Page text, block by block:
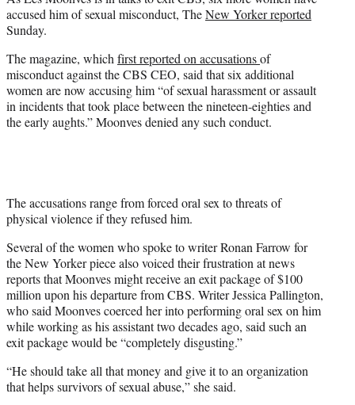
)
accused him of sexual misconduct, TheNew Yorker reported
Sunday.
The magazine, whichfirst reported on accusationsof
misconduct against the CBS CEO, said that six additional
women are now accusing him “of sexual harassment or assault
in incidents that took place between the nineteen-eighties and
the early aughts.” Moonves denied any such conduct.
The accusations range from forced oral sex to threats of
physical violence if they refused him.
Several of the women who spoke to writer Ronan Farrow for
the New Yorker piece also voiced their frustration at news
reports that Moonves might receive an exit package of $100
million upon his departure from CBS. Writer Jessica Pallington,
who said Moonves coerced her into performing oral sex on him
while working as his assistant two decades ago, said such an
exit package would be “completely disgusting.”
“He should take all that money and give it to an organization
that helps survivors of sexual abuse,” she said.